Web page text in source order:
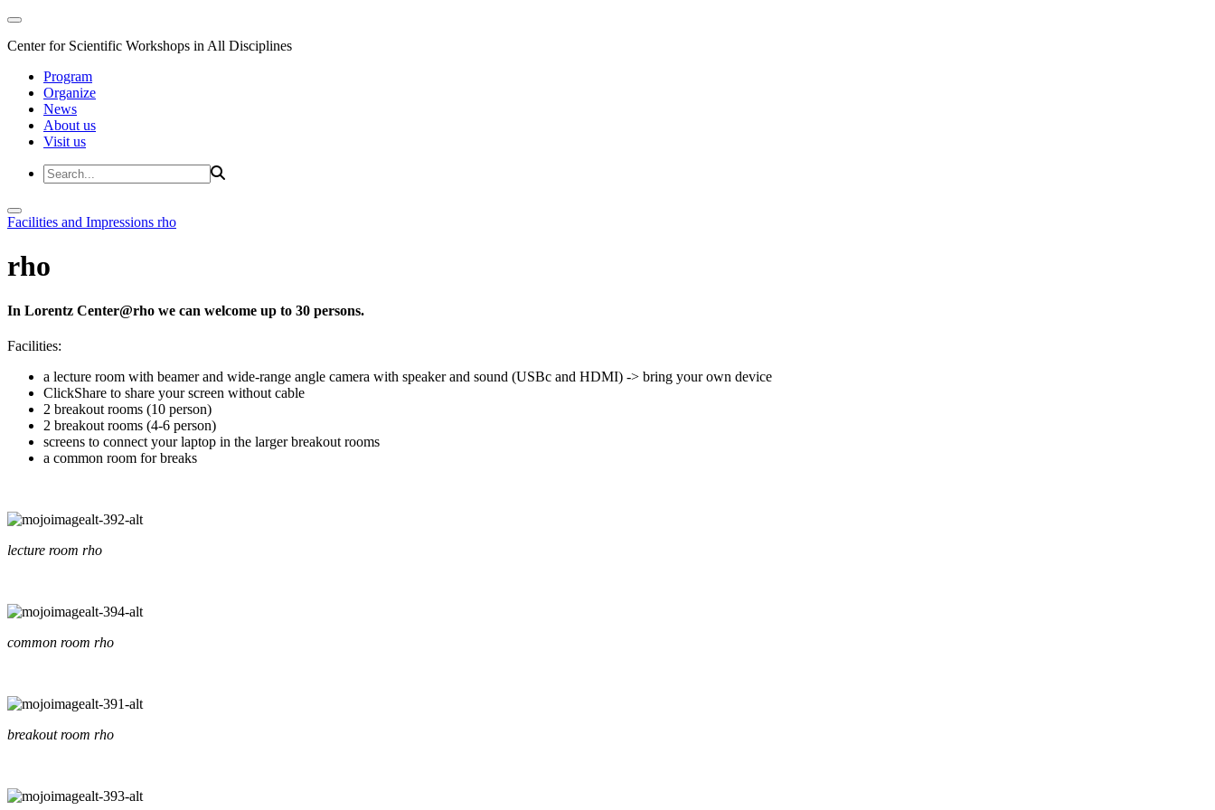
Center for Scientific Workshops in All Disciplines
Program
Organize
News
About us
Visit us
Facilities and Impressions rho
rho
In Lorentz Center@rho we can welcome up to 30 persons.
Facilities:
a lecture room with beamer and wide-range angle camera with speaker and sound (USBc and HDMI) -> bring your own device
ClickShare to share your screen without cable
2 breakout rooms (10 person)
2 breakout rooms (4-6 person)
screens to connect your laptop in the larger breakout rooms
a common room for breaks
lecture room rho
common room rho
breakout room rho